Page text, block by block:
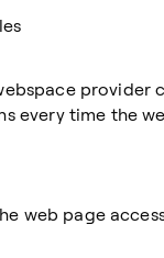
provider
every time the
web page